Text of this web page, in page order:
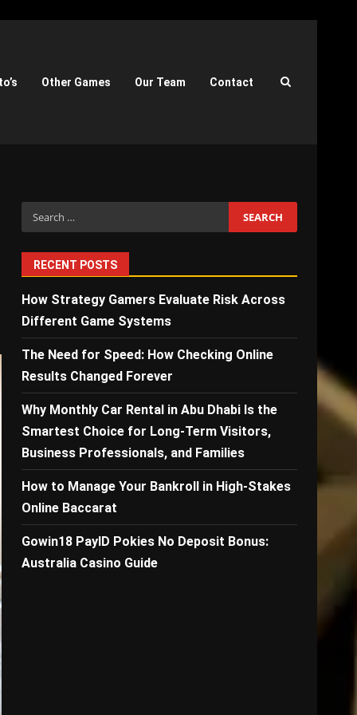
Other Games Our Team Contact
Search
for:
RECENT POSTS
How Strategy Gamers Evaluate Risk Across
Different Game Systems
The Need for Speed: How Checking Online
Results Changed Forever
Why Monthly Car Rental in Abu Dhabi Is the
Smartest Choice for Long-Term Visitors,
Business Professionals, and Families
How to Manage Your Bankroll in High-Stakes
Online Baccarat
Gowin18 PayID Pokies No Deposit Bonus:
Australia Casino Guide